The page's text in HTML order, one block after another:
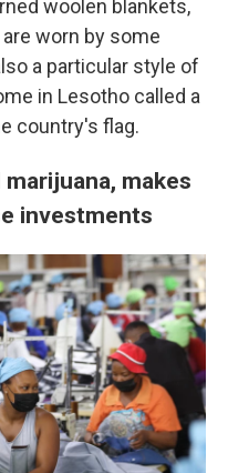
woolen blankets,
worn by some
a particular style of
in Lesotho called a
country's flag.
makes
investments